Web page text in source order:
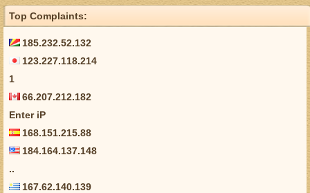
Top Complaints:
185.232.52.132
123.227.118.214
1
66.207.212.182
Enter iP
168.151.215.88
184.164.137.148
..
167.62.140.139